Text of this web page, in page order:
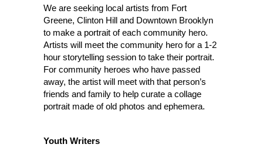
We are seeking local artists from Fort
Greene, Clinton Hill and Downtown Brooklyn
to make a portrait of each community hero.
Artists will meet the community hero for a 1-2
hour storytelling session to take their portrait.
For community heroes who have passed
away, the artist will meet with that person’s
friends and family to help curate a collage
portrait made of old photos and ephemera.
Youth Writers